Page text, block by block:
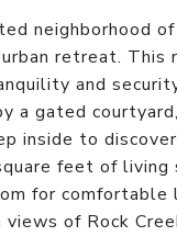
neighborhood
retreat. This
and
a gated
inside to
feet of
for
of Rock